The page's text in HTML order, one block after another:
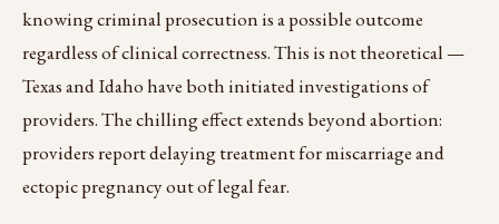
knowing criminal prosecution is a possible outcome
regardless of clinical correctness. This is not theoretical —
Texas and Idaho have both initiated investigations of
providers. The chilling effect extends beyond abortion:
providers report delaying treatment for miscarriage and
ectopic pregnancy out of legal fear.